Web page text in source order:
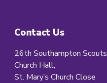
Contact Us
26th Southampton Scouts
Church Hall,
St. Mary’s Church Close